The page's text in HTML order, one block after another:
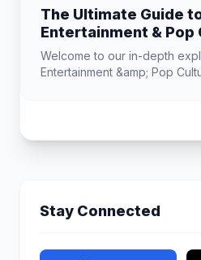
The Ultimate Guide
Entertainment & Pop
Welcome to our in-depth
Entertainment &amp; Pop
Stay Connected